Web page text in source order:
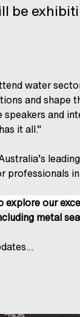
be
water
and shape
and
it all.”
professionals
explore our
metal